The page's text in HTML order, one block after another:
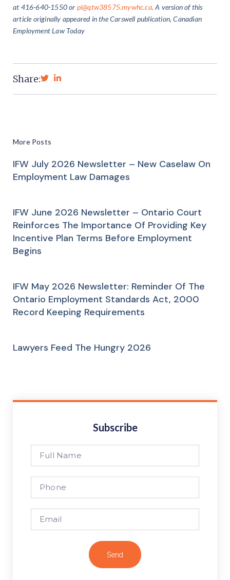
at 416-640-1550 or pi@qtw38575.mywhc.ca. A version of this
article originally appeared in the Carswell publication, Canadian
Employment Law Today
Share:
More Posts
IFW July 2026 Newsletter – New Caselaw On
Employment Law Damages
IFW June 2026 Newsletter – Ontario Court
Reinforces The Importance Of Providing Key
Incentive Plan Terms Before Employment
Begins
IFW May 2026 Newsletter: Reminder Of The
Ontario Employment Standards Act, 2000
Record Keeping Requirements
Lawyers Feed The Hungry 2026
Subscribe
Send